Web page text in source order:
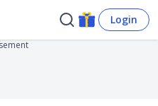
Login